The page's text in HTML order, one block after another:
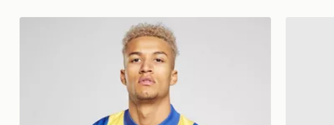
Score Draw Leeds United FC '94 Away Shirt